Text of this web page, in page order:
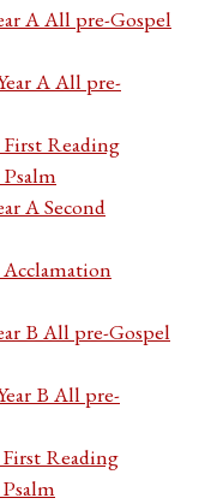
A All pre-Gospel
A All pre-
Reading
A Second
B All pre-Gospel
B All pre-
Reading